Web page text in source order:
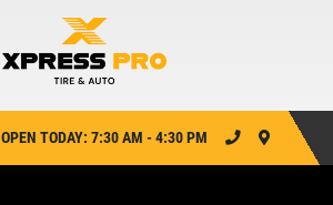
OPEN TODAY: 7:30 AM - 4:30 PM